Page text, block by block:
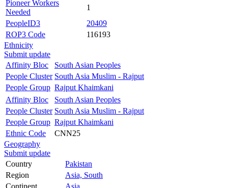
Pioneer Workers
Needed
1
PeopleID3
20409
ROP3 Code
116193
Ethnicity
Submit update
Affinity Bloc
South Asian Peoples
People Cluster South Asia Muslim - Rajput
People Group Rajput Khaimkani
Affinity Bloc
South Asian Peoples
People Cluster South Asia Muslim - Rajput
People Group Rajput Khaimkani
Ethnic Code
CNN25
Geography
Submit update
Country
Pakistan
Region
Asia, South
Continent
Asia